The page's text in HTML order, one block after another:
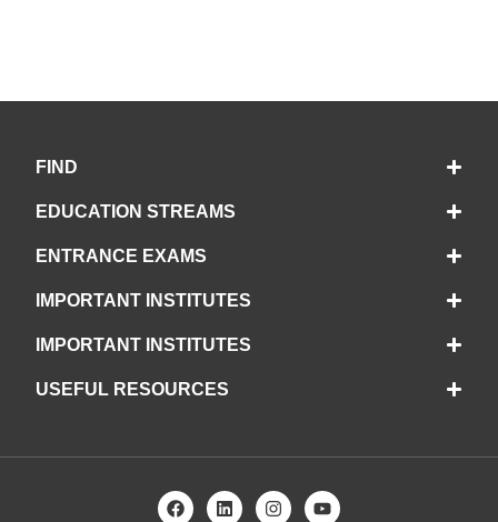
FIND
EDUCATION STREAMS
ENTRANCE EXAMS
IMPORTANT INSTITUTES
IMPORTANT INSTITUTES
USEFUL RESOURCES